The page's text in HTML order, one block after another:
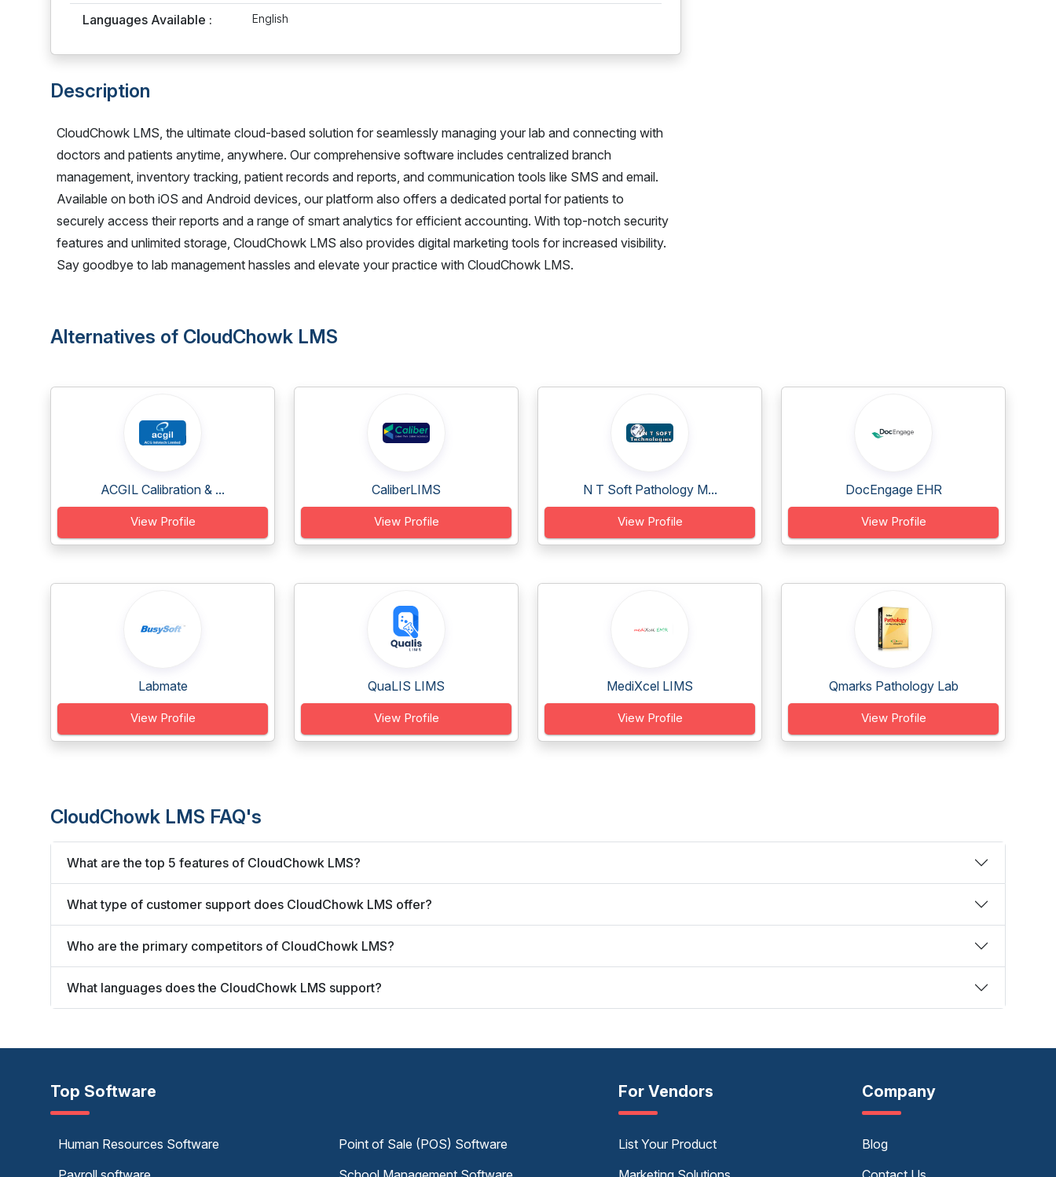
Languages Available : English
Description
CloudChowk LMS, the ultimate cloud-based solution for seamlessly managing your lab and connecting with
doctors and patients anytime, anywhere. Our comprehensive software includes centralized branch
management, inventory tracking, patient records and reports, and communication tools like SMS and email.
Available on both iOS and Android devices, our platform also offers a dedicated portal for patients to
securely access their reports and a range of smart analytics for efficient accounting. With top-notch security
features and unlimited storage, CloudChowk LMS also provides digital marketing tools for increased visibility.
Say goodbye to lab management hassles and elevate your practice with CloudChowk LMS.
Alternatives of CloudChowk LMS
ACGIL Calibration & ...
View Profile
CaliberLIMS
View Profile
N T Soft Pathology M...
View Profile
DocEngage EHR
View Profile
Labmate
View Profile
QuaLIS LIMS
View Profile
MediXcel LIMS
View Profile
Qmarks Pathology Lab
View Profile
CloudChowk LMS FAQ's
What are the top 5 features of CloudChowk LMS?
What type of customer support does CloudChowk LMS offer?
Who are the primary competitors of CloudChowk LMS?
What languages does the CloudChowk LMS support?
Top Software
Human Resources Software
Point of Sale (POS) Software
For Vendors
List Your Product
Company
Blog